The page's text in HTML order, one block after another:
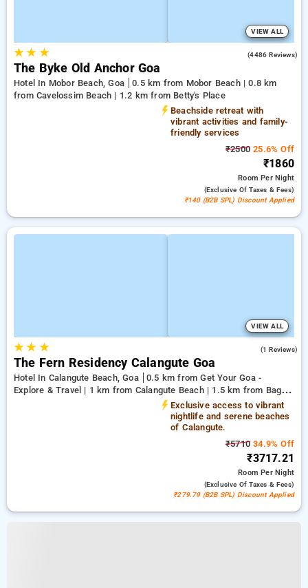
VIEW ALL
★★ ★ (4486 Reviews)
The Byke Old Anchor Goa
Hotel In Mobor Beach, Goa
0.5 km from Mobor Beach | 0.8 km
from Cavelossim Beach | 1.2 km from Betty's Place
Beachside retreat with
vibrant activities and family-
friendly services
₹2500 25.6% Off
₹1860
RoomPer Night
(exclusive Of Taxes & Fees)
₹140 (B2B SPL) Discount Applied
VIEW ALL
★★ ★ (1 Reviews)
The Fern Residency Calangute Goa
Hotel In Calangute Beach, Goa
0.5 km from Get Your Goa -
Explore & Travel | 1 km from Calangute Beach | 1.5 km from Baga
Exclusive access to vibrant
nightlife and serene beaches
of Calangute.
₹5710 34.9% Off
₹3717.21
RoomPer Night
(exclusive Of Taxes & Fees)
₹279.79 (B2B SPL) Discount Applied